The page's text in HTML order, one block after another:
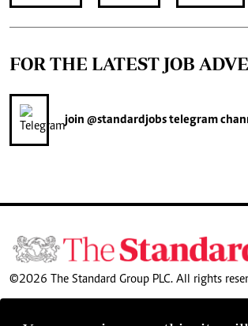
FOR THE LATEST JOB
join @standardjobstelegram
©2026 The Standard Group PLC. All rights